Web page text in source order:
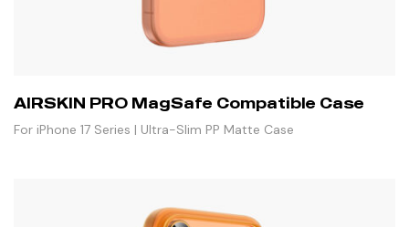
AIRSKIN PRO MagSafe Compatible Case
For iPhone 17 Series | Ultra-Slim PP Matte Case